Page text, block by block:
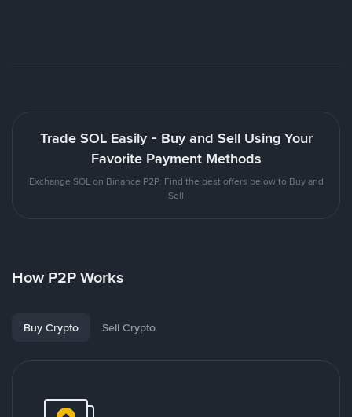
Trade SOL Easily - Buy and Sell Using Your
Favorite Payment Methods
Exchange SOL on Binance P2P. Find the best offers below to Buy and
Sell
How P2P Works
Buy Crypto Sell Crypto